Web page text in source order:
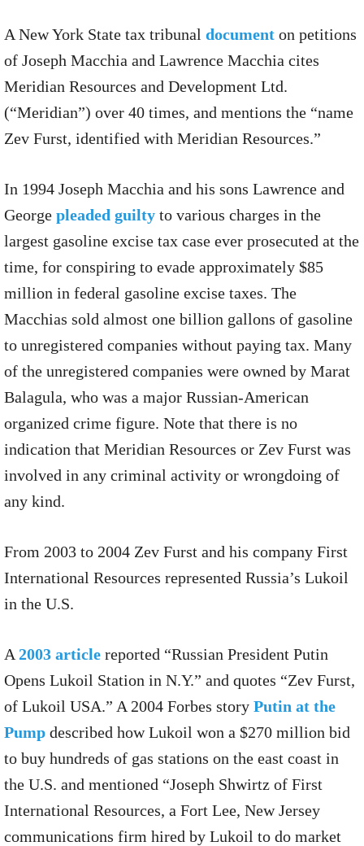
A New York State tax tribunal document on petitions
of Joseph Macchia and Lawrence Macchia cites
Meridian Resources and Development Ltd.
(“Meridian”) over 40 times, and mentions the “name
Zev Furst, identified with Meridian Resources.”
In 1994 Joseph Macchia and his sons Lawrence and
George pleaded guilty to various charges in the
largest gasoline excise tax case ever prosecuted at the
time, for conspiring to evade approximately $85
million in federal gasoline excise taxes. The
Macchias sold almost one billion gallons of gasoline
to unregistered companies without paying tax. Many
of the unregistered companies were owned by Marat
Balagula, who was a major Russian-American
organized crime figure. Note that there is no
indication that Meridian Resources or Zev Furst was
involved in any criminal activity or wrongdoing of
any kind.
From 2003 to 2004 Zev Furst and his company First
International Resources represented Russia’s Lukoil
in the U.S.
A 2003 article reported “Russian President Putin
Opens Lukoil Station in N.Y.” and quotes “Zev Furst,
of Lukoil USA.” A 2004 Forbes story Putin at the
Pump described how Lukoil won a $270 million bid
to buy hundreds of gas stations on the east coast in
the U.S. and mentioned “Joseph Shwirtz of First
International Resources, a Fort Lee, New Jersey
communications firm hired by Lukoil to do market